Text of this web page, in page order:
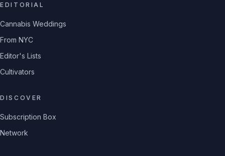
EDITORIAL
Cannabis Weddings
From NYC
Editor's Lists
Cultivators
DISCOVER
Subscription Box
Network